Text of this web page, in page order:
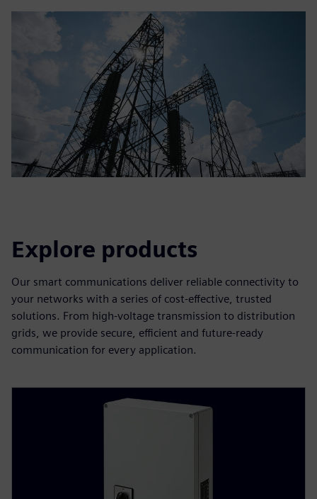
Explore products
Our smart communications deliver reliable connectivity to
your networks with a series of cost-effective, trusted
solutions. From high-voltage transmission to distribution
grids, we provide secure, efficient and future-ready
communication for every application.